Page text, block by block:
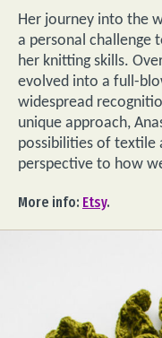
Her journey into the
a personal challenge
her knitting skills.
evolved into a full-
widespread
unique approach,
possibilities of textile
perspective to how
More info: Etsy.